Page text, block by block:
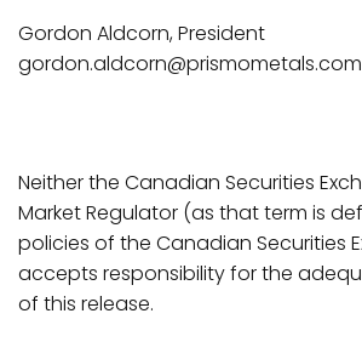
Gordon Aldcorn, President
gordon.aldcorn@prismometals.com
Neither the Canadian Securities
Market Regulator (as that term is
policies of the Canadian Securities
accepts responsibility for the
of this release.